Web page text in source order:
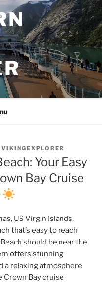
Your Easy
Bay Cruise
US Virgin Islands,
that’s easy to reach
should be near the
offers stunning
a relaxing atmosphere
Crown Bay cruise